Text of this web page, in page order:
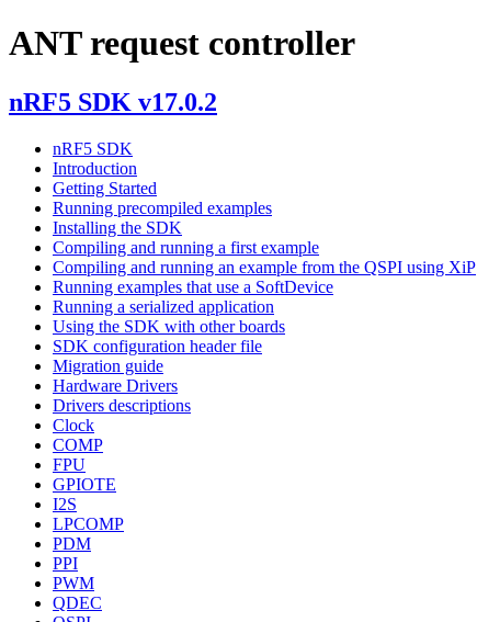
ANT request controller
nRF5 SDK v17.0.2
nRF5 SDK
Introduction
Getting Started
Running precompiled examples
Installing the SDK
Compiling and running a first example
Compiling and running an example from the QSPI using XiP
Running examples that use a SoftDevice
Running a serialized application
Using the SDK with other boards
SDK configuration header file
Migration guide
Hardware Drivers
Drivers descriptions
Clock
COMP
FPU
GPIOTE
I2S
LPCOMP
PDM
PPI
PWM
QDEC